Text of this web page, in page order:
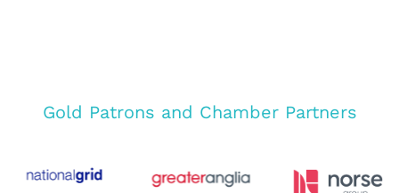
Gold Patrons and Chamber Partners